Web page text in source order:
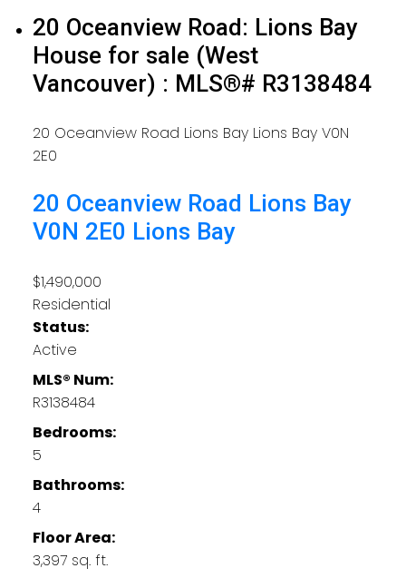
20 Oceanview Road: Lions Bay
House for sale (West
Vancouver) : MLS®# R3138484
20 Oceanview Road Lions Bay Lions Bay V0N
2E0
20 Oceanview Road Lions Bay
V0N 2E0 Lions Bay
$1,490,000
Residential
Status:
Active
MLS® Num:
R3138484
Bedrooms:
5
Bathrooms:
4
Floor Area:
3,397 sq. ft.